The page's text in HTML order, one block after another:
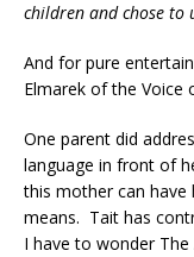
children and chose to
And for pure
Elmarek of the Voice
One parent did
language in front of
this mother can have
means. Tait has
I have to wonder The